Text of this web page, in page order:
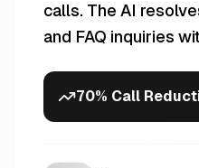
calls. The AI
and FAQ inquiries
70% Call